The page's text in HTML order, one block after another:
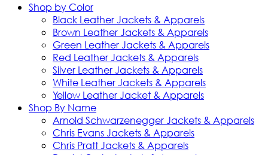
Shop by Color
Black Leather Jackets & Apparels
Brown Leather Jackets & Apparels
Green Leather Jackets & Apparels
Red Leather Jackets & Apparels
Silver Leather Jackets & Apparels
White Leather Jackets & Apparels
Yellow Leather Jacket & Apparels
Shop By Name
Arnold Schwarzenegger Jackets & Apparels
Chris Evans Jackets & Apparels
Chris Pratt Jackets & Apparels